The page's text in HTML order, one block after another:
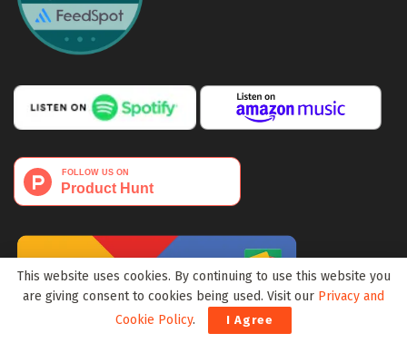
This website uses cookies. By continuing to use this website you
are giving consent to cookies being used. Visit our Privacy and
Cookie Policy. I Agree